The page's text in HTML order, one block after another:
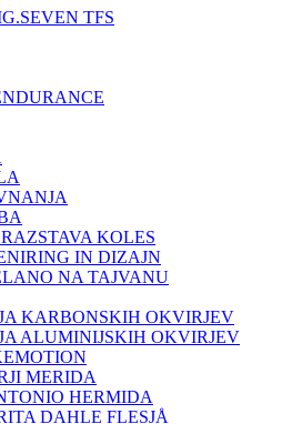
TFS
KOLES
IN DIZAJN
NA TAJVANU
KARBONSKIH OKVIRJEV
ALUMINIJSKIH OKVIRJEV
MERIDA
HERMIDA
DAHLE FLESJÅ